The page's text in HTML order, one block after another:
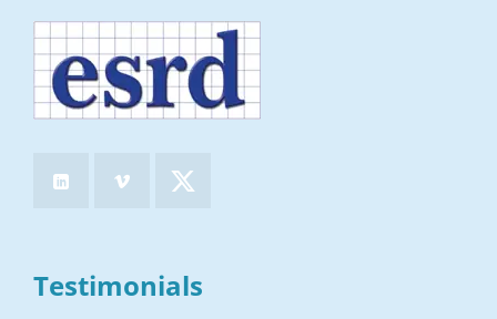
Testimonials